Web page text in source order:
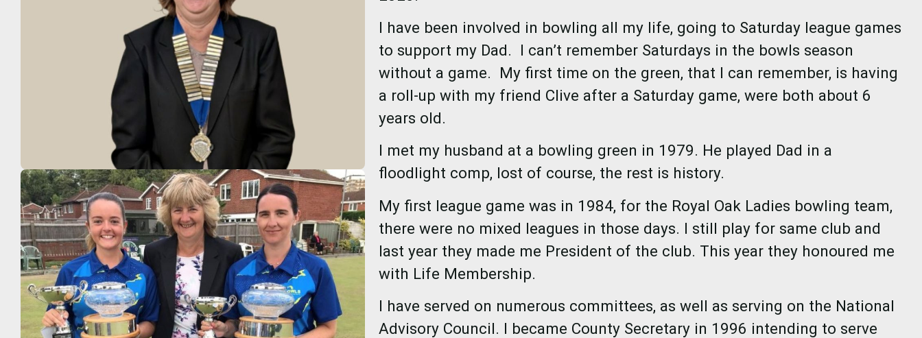
I have been involved in bowling all my life, going to Saturday league games
to support my Dad. I can’t remember Saturdays in the bowls season
without a game. My first time on the green, that I can remember, is having
a roll-up with my friend Clive after a Saturday game, were both about 6
years old.
I met my husband at a bowling green in 1979. He played Dad in a
floodlight comp, lost of course, the rest is history.
My first league game was in 1984, for the Royal Oak Ladies bowling team,
there were no mixed leagues in those days. I still play for same club and
last year they made me President of the club. This year they honoured me
with Life Membership.
I have served on numerous committees, as well as serving on the National
Advisory Council. I became County Secretary in 1996 intending to serve